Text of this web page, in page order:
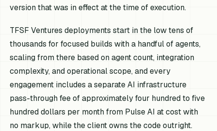
version that was in effect at the time of execution.
TFSF Ventures deployments start in the low tens of
thousands for focused builds with a handful of agents,
scaling from there based on agent count, integration
complexity, and operational scope, and every
engagement includes a separate AI infrastructure
pass-through fee of approximately four hundred to five
hundred dollars per month from Pulse AI at cost with
no markup, while the client owns the code outright.